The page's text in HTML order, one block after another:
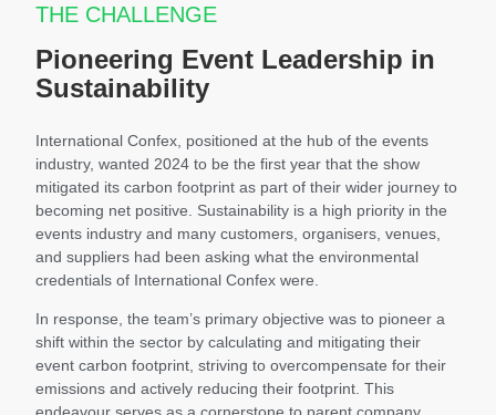
THE CHALLENGE
Pioneering Event Leadership in
Sustainability
International Confex, positioned at the hub of the events
industry, wanted 2024 to be the first year that the show
mitigated its carbon footprint as part of their wider journey to
becoming net positive. Sustainability is a high priority in the
events industry and many customers, organisers, venues,
and suppliers had been asking what the environmental
credentials of International Confex were.
In response, the team’s primary objective was to pioneer a
shift within the sector by calculating and mitigating their
event carbon footprint, striving to overcompensate for their
emissions and actively reducing their footprint. This